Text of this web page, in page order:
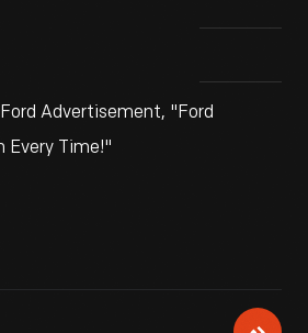
Advertisement, "Ford
Every Time!"